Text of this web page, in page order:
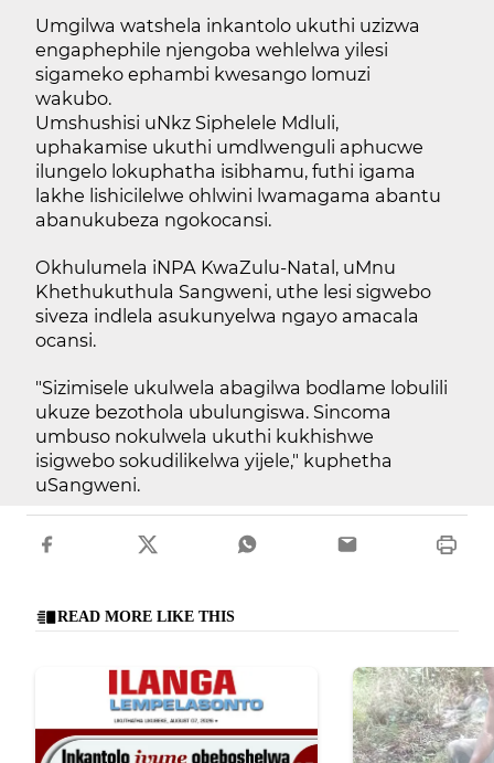
Umgilwa watshela inkantolo ukuthi uzizwa
engaphephile njengoba wehlelwa yilesi
sigameko ephambi kwesango lomuzi
wakubo.
Umshushisi uNkz Siphelele Mdluli,
uphakamise ukuthi umdlwenguli aphucwe
ilungelo lokuphatha isibhamu, futhi igama
lakhe lishicilelwe ohlwini lwamagama abantu
abanukubeza ngokocansi.
Okhulumela iNPA KwaZulu-Natal, uMnu
Khethukuthula Sangweni, uthe lesi sigwebo
siveza indlela asukunyelwa ngayo amacala
ocansi.
"Sizimisele ukulwela abagilwa bodlame lobulili
ukuze bezothola ubulungiswa. Sincoma
umbuso nokulwela ukuthi kukhishwe
isigwebo sokudilikelwa yijele," kuphetha
uSangweni.
READ MORE LIKE THIS